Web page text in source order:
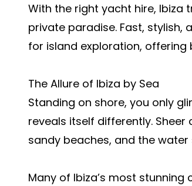
With the right yacht hire,
private paradise. Fast, stylish,
for island exploration,
The Allure of Ibiza by Sea
Standing on shore, you only
reveals itself differently.
sandy beaches, and the
Many of Ibiza’s most